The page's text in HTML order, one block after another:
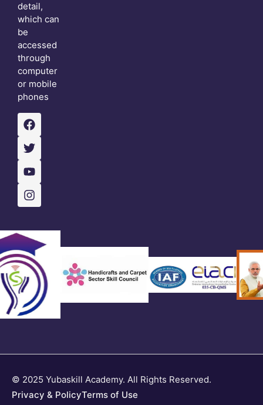
detail,
which can
be
accessed
through
computer
or mobile
phones
Privacy & PolicyTerms of Use
© 2025 Yubaskill Academy. All Rights Reserved.